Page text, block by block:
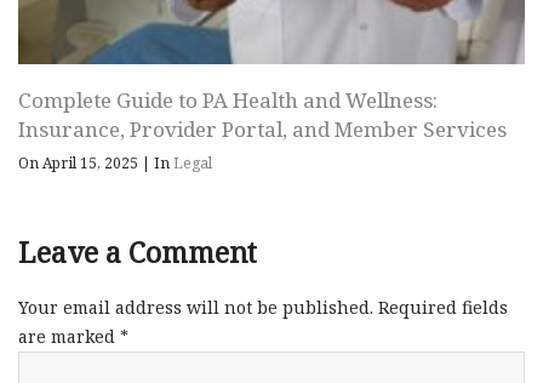
Complete Guide to PA Health and Wellness:
Insurance, Provider Portal, and Member Services
On April 15, 2025 InLegal
Leave a Comment
Your email address will not be published. Required fields
are marked *